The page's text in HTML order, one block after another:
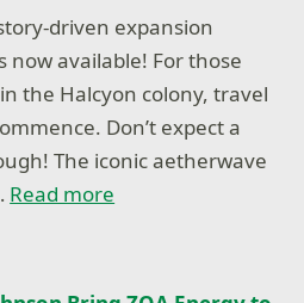
driven expansion
now available! For those
the Halcyon colony, travel
Don’t expect a
The iconic aetherwave
Read more